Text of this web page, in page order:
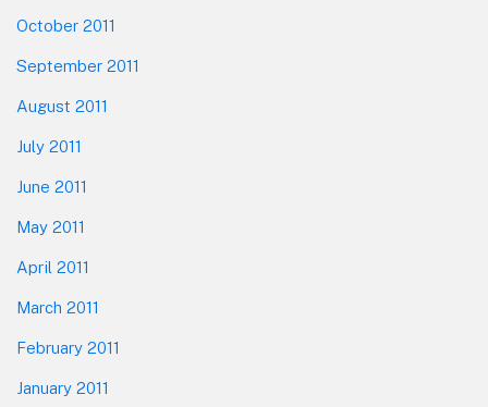
October 2011
September 2011
August 2011
July 2011
June 2011
May 2011
April 2011
March 2011
February 2011
January 2011